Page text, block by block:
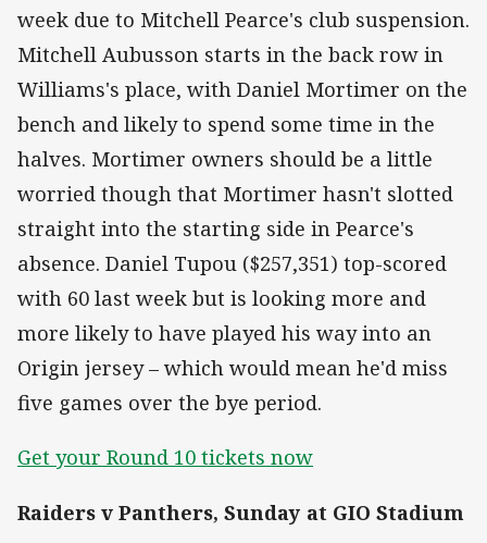
week due to Mitchell Pearce's club suspension.
Mitchell Aubusson starts in the back row in
Williams's place, with Daniel Mortimer on the
bench and likely to spend some time in the
halves. Mortimer owners should be a little
worried though that Mortimer hasn't slotted
straight into the starting side in Pearce's
absence. Daniel Tupou ($257,351) top-scored
with 60 last week but is looking more and
more likely to have played his way into an
Origin jersey – which would mean he'd miss
five games over the bye period.
Get your Round 10 tickets now
Raiders v Panthers, Sunday at GIO Stadium